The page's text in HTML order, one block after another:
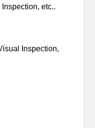
etc..
Inspection,